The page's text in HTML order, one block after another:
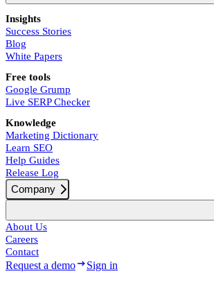
Insights
Success Stories
Blog
White Papers
Free tools
Google Grump
Live SERP Checker
Knowledge
Marketing Dictionary
Learn SEO
Help Guides
Release Log
Company
About Us
Careers
Contact
Request a demo Sign in